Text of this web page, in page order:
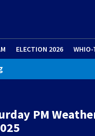
ELECTION 2026 WHIO-
PM